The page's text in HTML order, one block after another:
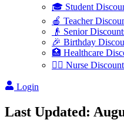
🎓 Student
🍎 Teacher
👴 Senior
🎉 Birthday
🏥 Healthcare
👩‍⚕️ Nurse
Login
Last Updated: